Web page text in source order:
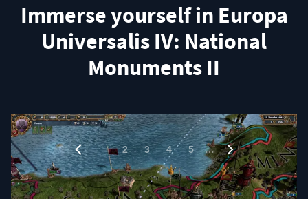
Immerse yourself in Europa
Universalis IV: National
Monuments II
1 2 3 4 5 …